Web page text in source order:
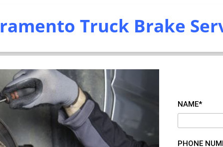
Truck Brake
NAME*
PHONE